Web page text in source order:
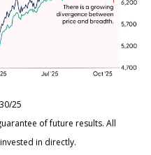
25
of future results. All
in directly.